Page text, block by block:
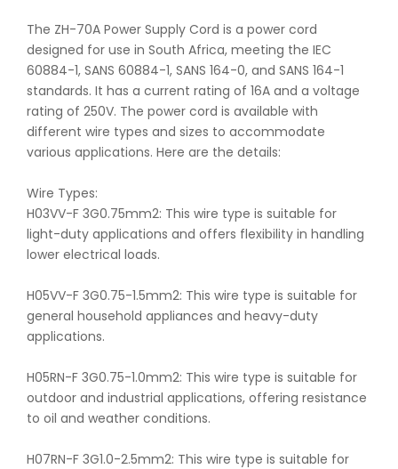
The ZH-70A Power Supply Cord is a power cord
designed for use in South Africa, meeting the IEC
60884-1, SANS 60884-1, SANS 164-0, and SANS 164-1
standards. It has a current rating of 16A and a voltage
rating of 250V. The power cord is available with
different wire types and sizes to accommodate
various applications. Here are the details:
Wire Types:
H03VV-F 3G0.75mm2: This wire type is suitable for
light-duty applications and offers flexibility in handling
lower electrical loads.
H05VV-F 3G0.75-1.5mm2: This wire type is suitable for
general household appliances and heavy-duty
applications.
H05RN-F 3G0.75-1.0mm2: This wire type is suitable for
outdoor and industrial applications, offering resistance
to oil and weather conditions.
H07RN-F 3G1.0-2.5mm2: This wire type is suitable for